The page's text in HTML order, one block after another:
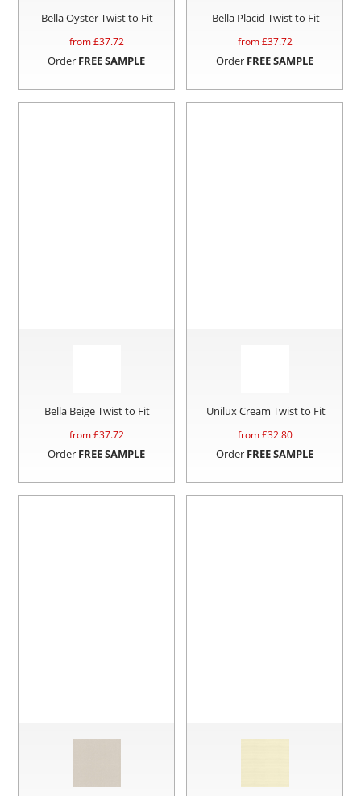
Bella Oyster Twist to Fit
from £37.72
Order FREE SAMPLE
Bella Placid Twist to Fit
from £37.72
Order FREE SAMPLE
Bella Beige Twist to Fit
from £37.72
Order FREE SAMPLE
Unilux Cream Twist to Fit
from £32.80
Order FREE SAMPLE